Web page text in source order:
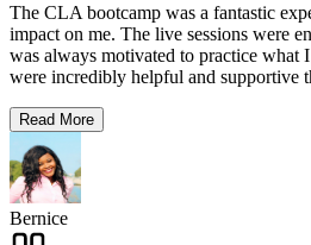
The CLA bootcamp was a fantastic
impact on me. The live sessions were
was always motivated to practice what
were incredibly helpful and supportive
Read More
Bernice